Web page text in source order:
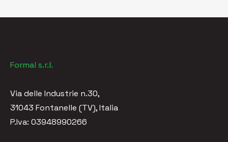
Formal s.r.l.
Via delle Industrie n.30,
31043 Fontanelle (TV), Italia
P.Iva: 03948990266